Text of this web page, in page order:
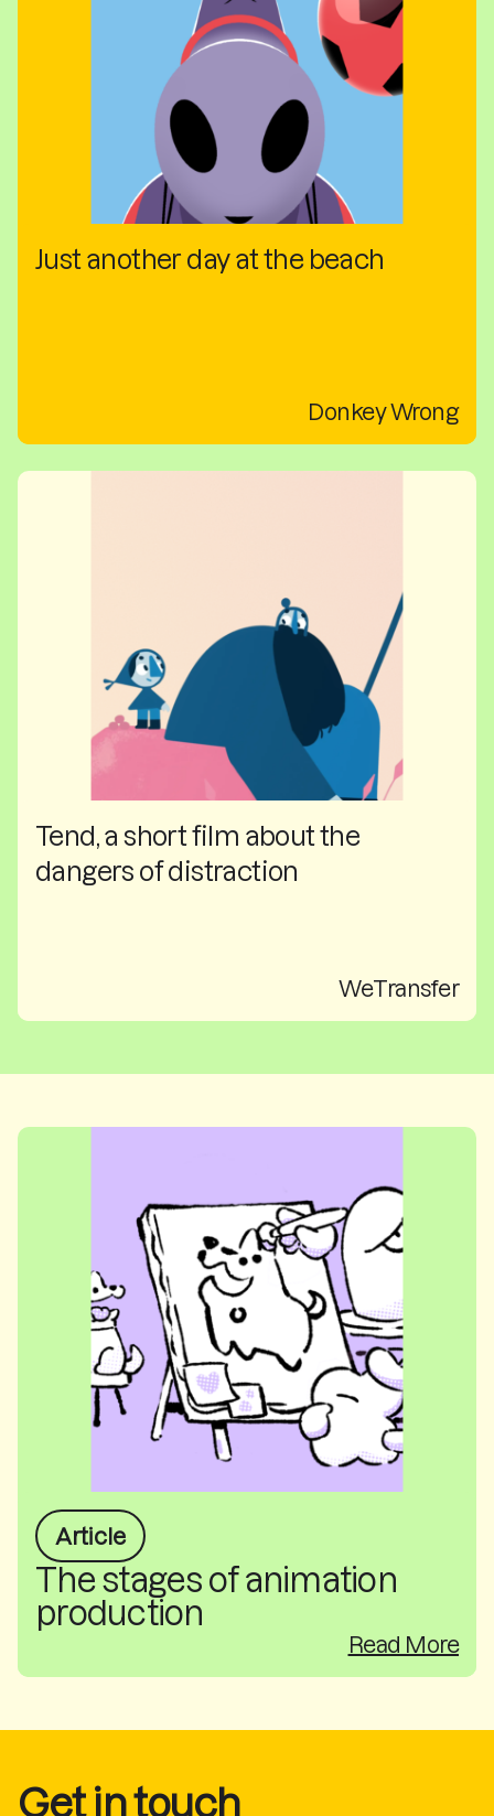
Just another day at the beach
Donkey Wrong
Tend, a short film about the
dangers of distraction
WeTransfer
Article
The stages of animation
production
Read More
Get in touch